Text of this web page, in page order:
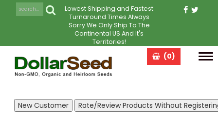
Lowest Shipping and Fastest
Turnaround Times Always
Sorry We Only Ship To The
Continental US And It's
Territories!
(0)